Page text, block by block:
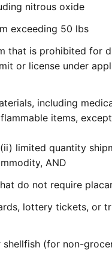
nitrous oxide
exceeding 50 lbs
that is prohibited for
or license under
including
items,
limited quantity
AND
do not require
lottery tickets, or
shellfish (for non-